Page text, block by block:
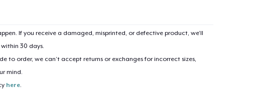
If you receive a damaged, misprinted, or defective product, we’ll
30 days.
to order, we can’t accept returns or exchanges for incorrect sizes,
mind.
here.